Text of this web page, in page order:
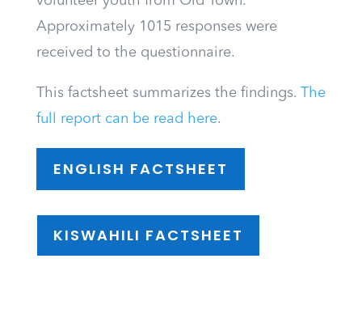
Approximately 1015 responses were
received to the questionnaire.
This factsheet summarizes the findings. The
full report can be read here.
ENGLISH FACTSHEET
KISWAHILI FACTSHEET